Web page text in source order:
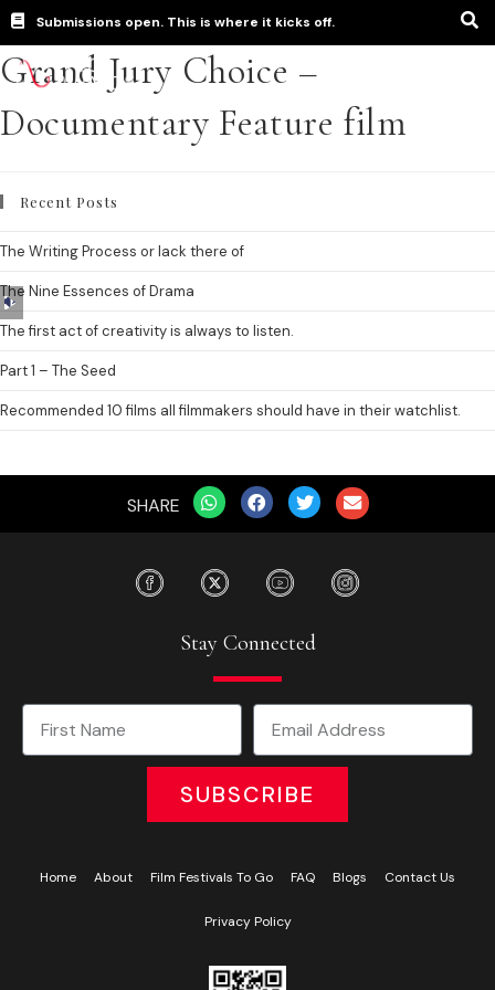
Submissions open. This is where it kicks off.
Grand Jury Choice –
Documentary Feature film
Recent Posts
The Writing Process or lack there of
The Nine Essences of Drama
The first act of creativity is always to listen.
Part 1 – The Seed
Recommended 10 films all filmmakers should have in their watchlist.
SHARE
Audio
Player
Stay Connected
SUBSCRIBE
Home About Film Festivals To Go FAQ Blogs Contact Us
Privacy Policy